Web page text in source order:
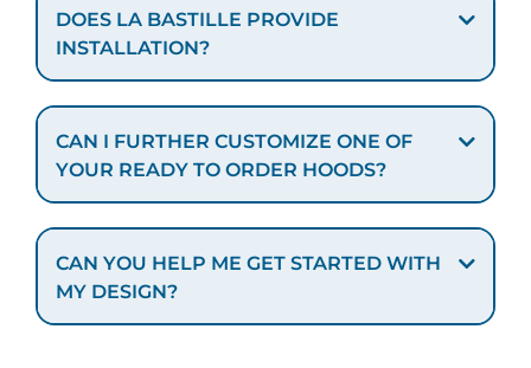
DOES LA BASTILLE PROVIDE
INSTALLATION?
CAN I FURTHER CUSTOMIZE ONE OF
YOUR READY TO ORDER HOODS?
CAN YOU HELP ME GET STARTED WITH
MY DESIGN?